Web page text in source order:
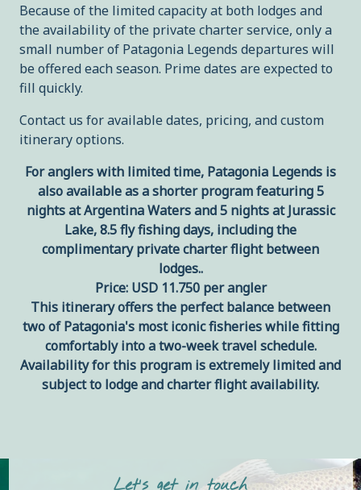
Because of the limited capacity at both lodges and
the availability of the private charter service, only a
small number of Patagonia Legends departures will
be offered each season. Prime dates are expected to
fill quickly.
Contact us for available dates, pricing, and custom
itinerary options.
For anglers with limited time, Patagonia Legends is
also available as a shorter program featuring 5
nights at Argentina Waters and 5 nights at Jurassic
Lake, 8.5 fly fishing days, including the
complimentary private charter flight between
lodges..
Price: USD 11.750 per angler
This itinerary offers the perfect balance between
two of Patagonia's most iconic fisheries while fitting
comfortably into a two-week travel schedule.
Availability for this program is extremely limited and
subject to lodge and charter flight availability.
Let's get in touch